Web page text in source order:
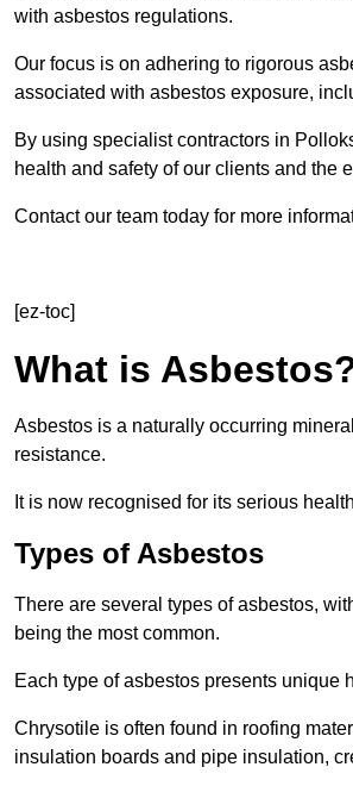
with asbestos regulations.
Our focus is on adhering to rigorous
associated with asbestos exposure,
By using specialist contractors in
health and safety of our clients and the
Contact our team today for more
[ez-toc]
What is
Asbestos is a naturally occurring
resistance.
It is now recognised for its serious
Types of Asbestos
There are several types of asbestos,
being the most common.
Each type of asbestos presents unique
Chrysotile is often found in roofing
insulation boards and pipe insulation,